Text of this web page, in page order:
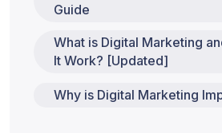
Guide
What is Digital Marketing
It Work? [Updated]
Why is Digital Marketing